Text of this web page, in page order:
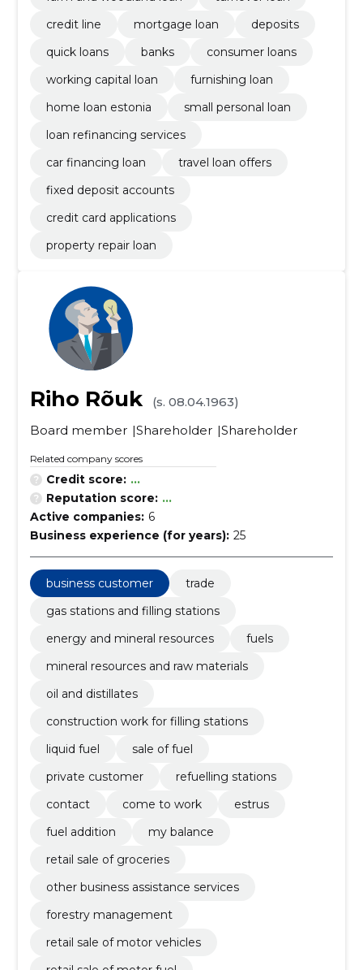
credit line
mortgage loan
deposits
quick loans
banks
consumer loans
working capital loan
furnishing loan
home loan estonia
small personal loan
loan refinancing services
car financing loan
travel loan offers
fixed deposit accounts
credit card applications
property repair loan
Riho Rõuk
(s. 08.04.1963)
Board member Shareholder Shareholder
Related company scores
Credit score: ...
Reputation score: ...
Active companies: 6
Business experience (for years): 25
business customer
trade
gas stations and filling stations
energy and mineral resources
fuels
mineral resources and raw materials
oil and distillates
construction work for filling stations
liquid fuel
sale of fuel
private customer
refuelling stations
contact
come to work
estrus
fuel addition
my balance
retail sale of groceries
other business assistance services
forestry management
retail sale of motor vehicles